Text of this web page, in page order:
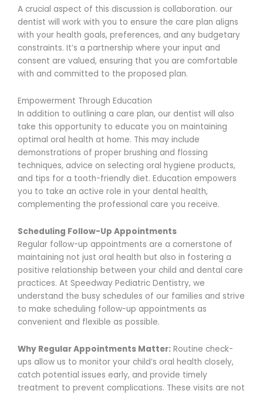
A crucial aspect of this discussion is collaboration. our
dentist will work with you to ensure the care plan aligns
with your health goals, preferences, and any budgetary
constraints. It’s a partnership where your input and
consent are valued, ensuring that you are comfortable
with and committed to the proposed plan.
Empowerment Through Education
In addition to outlining a care plan, our dentist will also
take this opportunity to educate you on maintaining
optimal oral health at home. This may include
demonstrations of proper brushing and flossing
techniques, advice on selecting oral hygiene products,
and tips for a tooth-friendly diet. Education empowers
you to take an active role in your dental health,
complementing the professional care you receive.
Scheduling Follow-Up Appointments
Regular follow-up appointments are a cornerstone of
maintaining not just oral health but also in fostering a
positive relationship between your child and dental care
practices. At Speedway Pediatric Dentistry, we
understand the busy schedules of our families and strive
to make scheduling follow-up appointments as
convenient and flexible as possible.
Why Regular Appointments Matter: Routine check-
ups allow us to monitor your child’s oral health closely,
catch potential issues early, and provide timely
treatment to prevent complications. These visits are not